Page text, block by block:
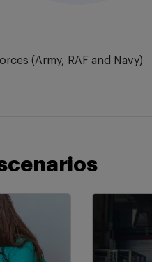
(Army, RAF and Navy)